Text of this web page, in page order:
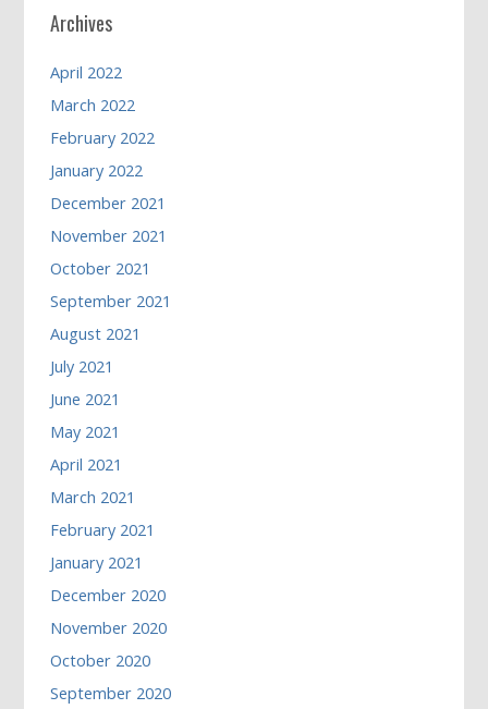
Archives
April 2022
March 2022
February 2022
January 2022
December 2021
November 2021
October 2021
September 2021
August 2021
July 2021
June 2021
May 2021
April 2021
March 2021
February 2021
January 2021
December 2020
November 2020
October 2020
September 2020